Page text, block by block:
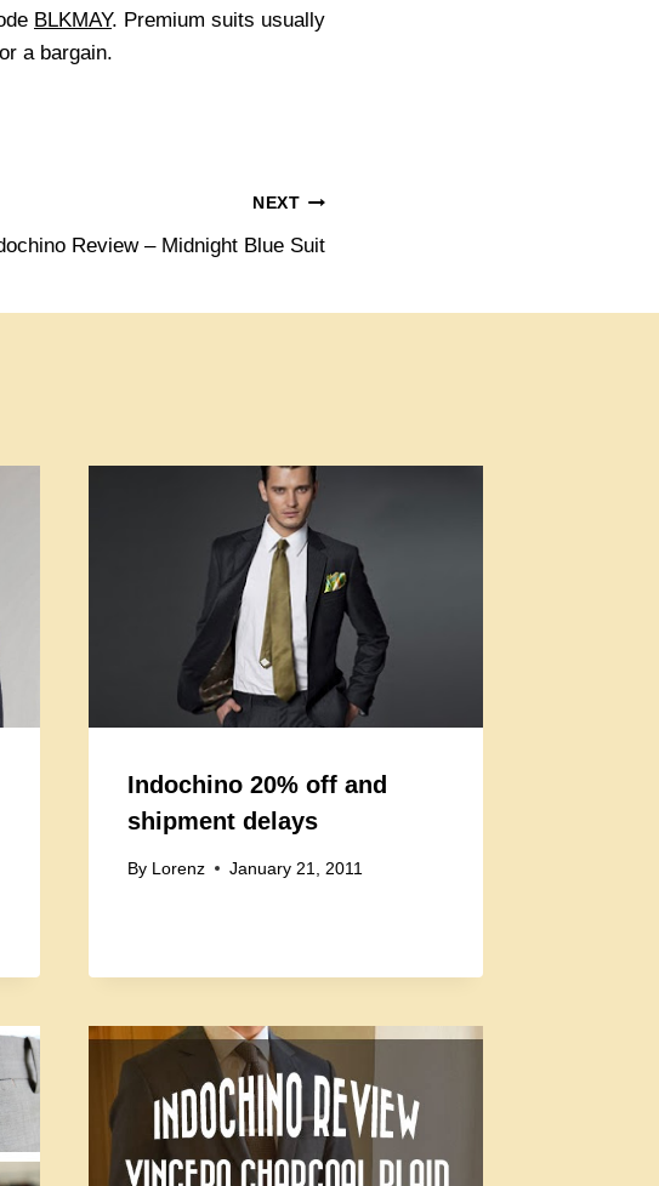
BLKMAY. Premium suits usually
a bargain.
NEXT
Review – Midnight Blue Suit
Indochino 20% off and
shipment delays
By Lorenz January 21, 2011